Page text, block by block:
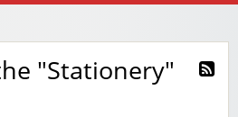
"Stationery"